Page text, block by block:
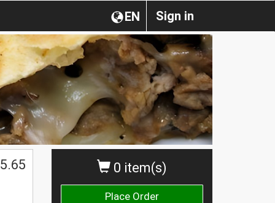
Sign in
EN
0 item(s)
Place Order